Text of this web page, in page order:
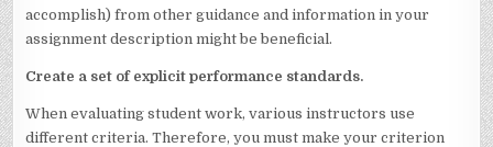
accomplish) from other guidance and information in your
assignment description might be beneficial.
Create a set of explicit performance standards.
When evaluating student work, various instructors use
different criteria. Therefore, you must make your criterion